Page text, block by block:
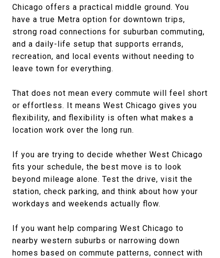
Chicago offers a practical middle ground. You
have a true Metra option for downtown trips,
strong road connections for suburban commuting,
and a daily-life setup that supports errands,
recreation, and local events without needing to
leave town for everything.
That does not mean every commute will feel short
or effortless. It means West Chicago gives you
flexibility, and flexibility is often what makes a
location work over the long run.
If you are trying to decide whether West Chicago
fits your schedule, the best move is to look
beyond mileage alone. Test the drive, visit the
station, check parking, and think about how your
workdays and weekends actually flow.
If you want help comparing West Chicago to
nearby western suburbs or narrowing down
homes based on commute patterns, connect with